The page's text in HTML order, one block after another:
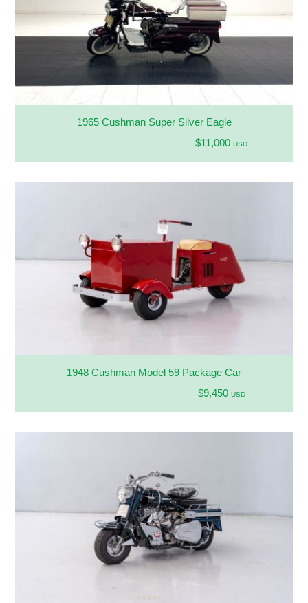
1965 Cushman Super Silver Eagle
$11,000USD
1948 Cushman Model 59 Package Car
$9,450 USD